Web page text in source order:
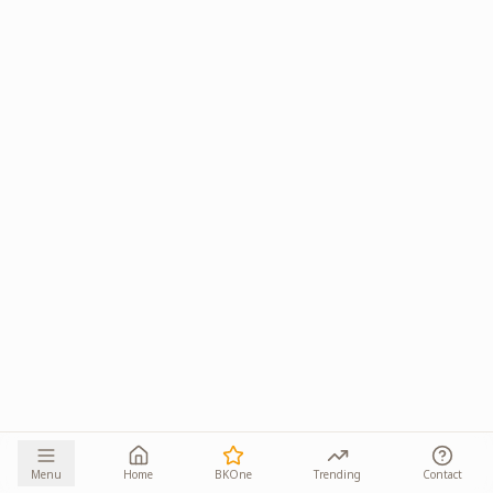
Menu Home BKOne Trending Contact